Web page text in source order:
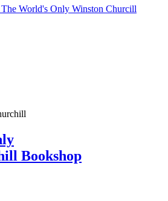
Bookshop